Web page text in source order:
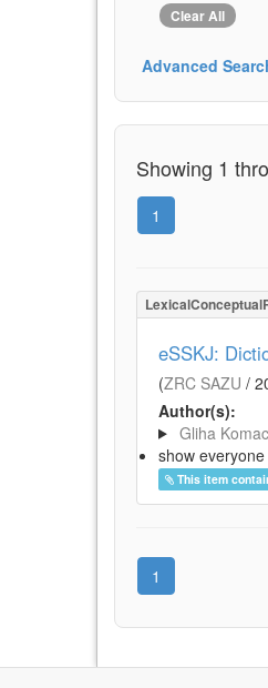
Clear All
Advanced
Showing 1
1
eSSKJ:
(ZRC SAZU /
Author(s):
Gliha
show everyone
This item
1